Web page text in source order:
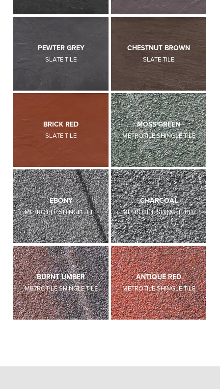
PEWTER GREY
SLATE TILE
CHESTNUT BROWN
SLATE TILE
BRICK RED
SLATE TILE
MOSS GREEN
METROTILE SHINGLE TILE
EBONY
METROTILE SHINGLE TILE
CHARCOAL
METROTILE SHINGLE TILE
BURNT UMBER
METROTILE SHINGLE TILE
ANTIQUE RED
METROTILE SHINGLE TILE